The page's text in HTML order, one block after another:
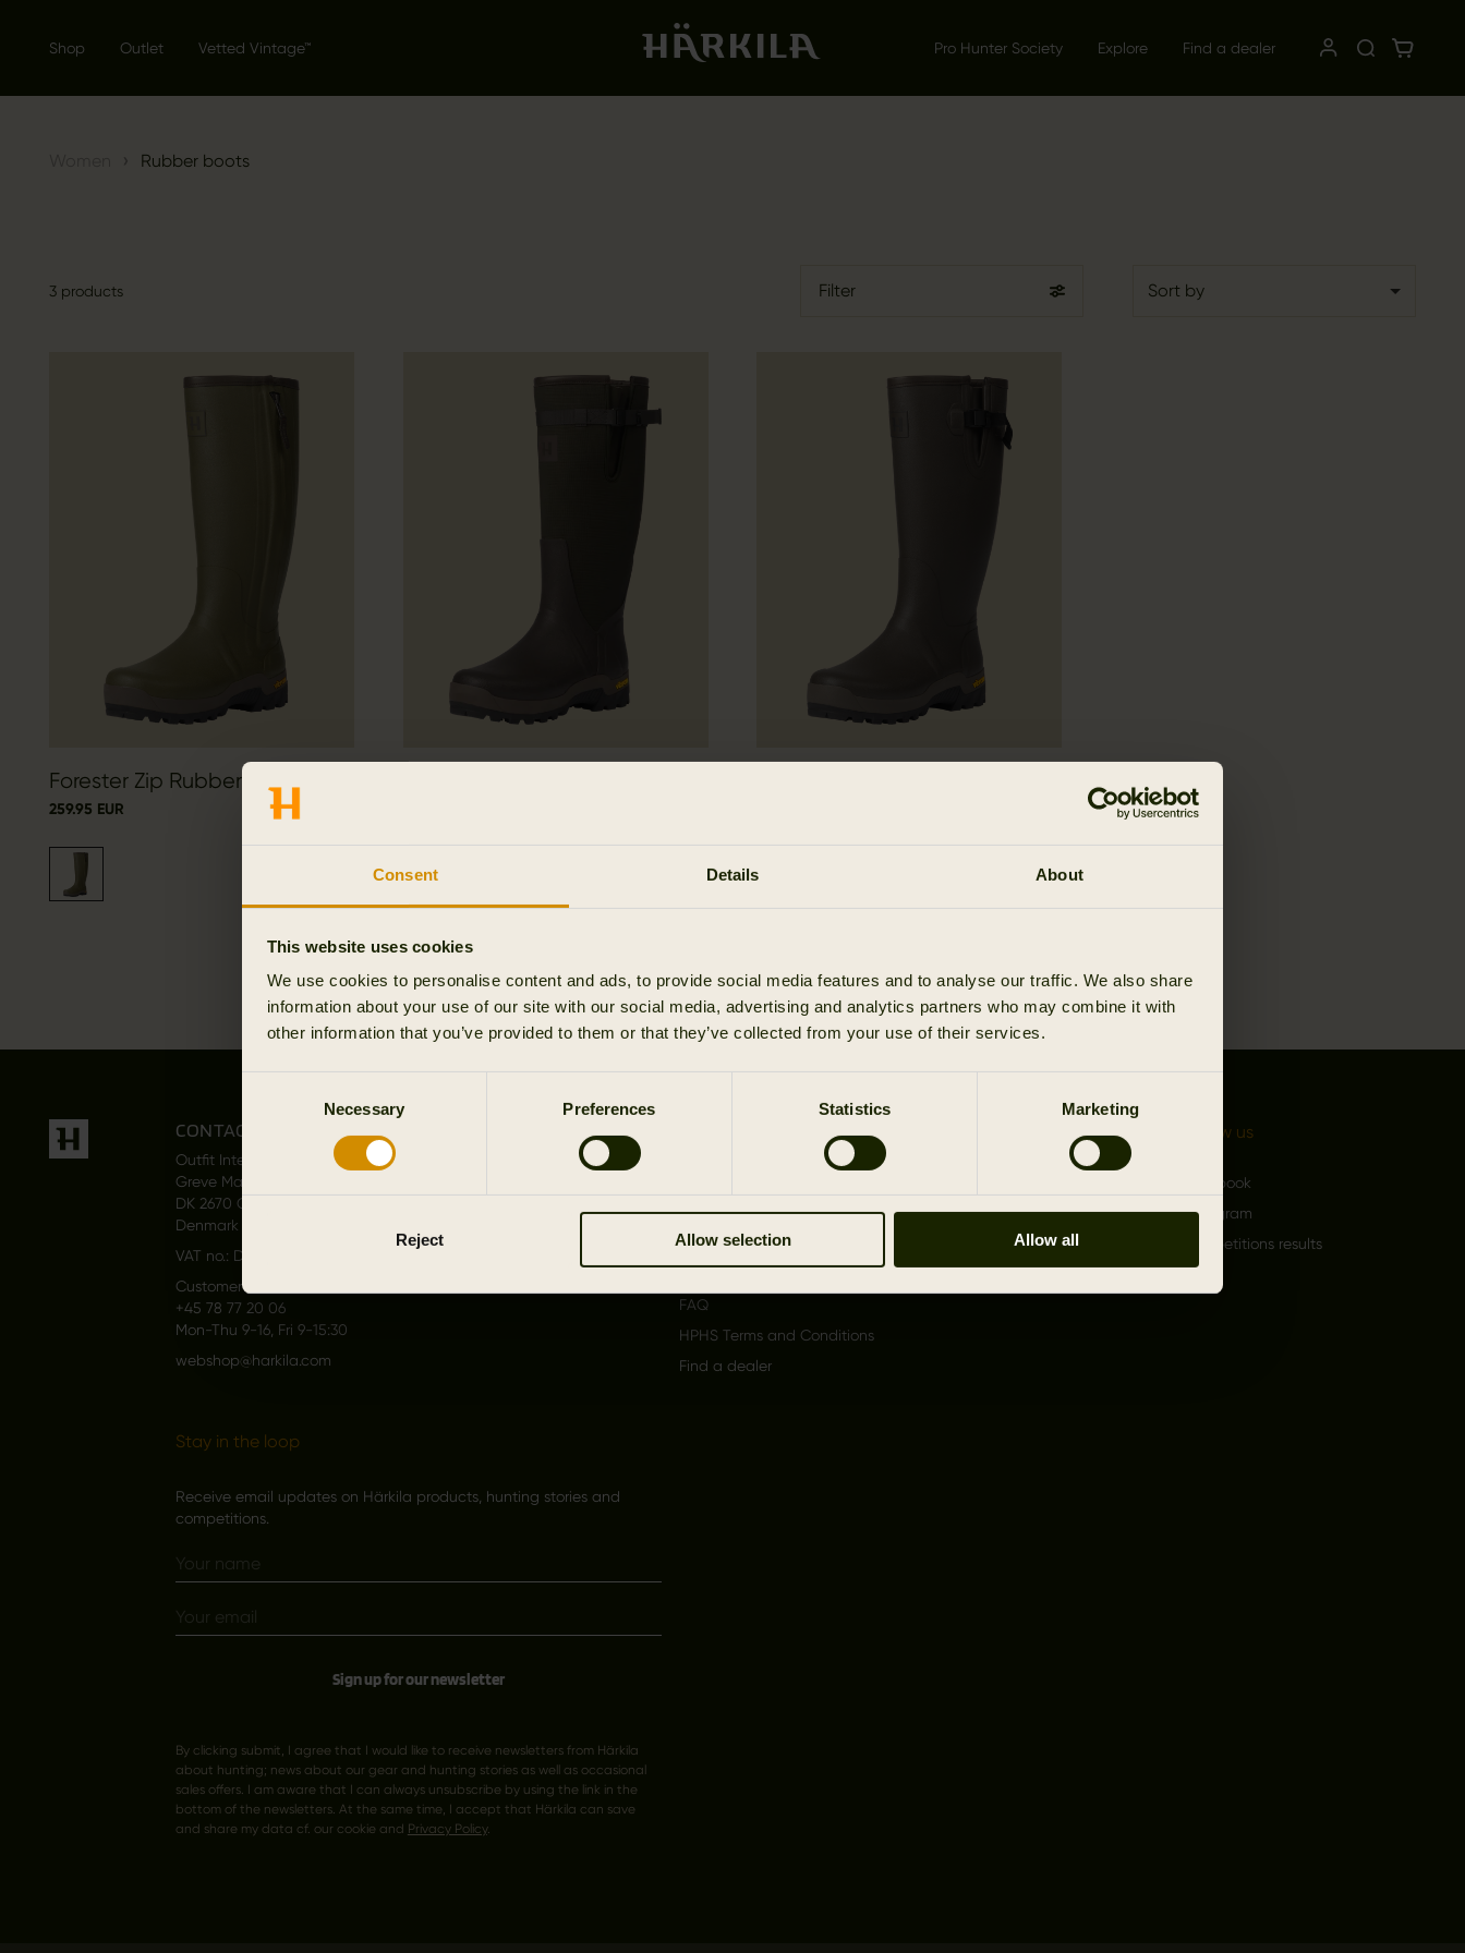
Consent Details About
This website uses cookies
We use cookies to personalise content and ads, to provide social media features and to analyse our traffic. We also share
information about your use of our site with our social media, advertising and analytics partners who may combine it with
other information that you’ve provided to them or that they’ve collected from your use of their services.
Necessary Preferences Statistics Marketing
Reject Allow selection Allow all
Shop Outlet Vetted Vintage™ Pro Hunter Society Explore Find a dealer
› Rubber boots
3 products Filter Sort by
Forester Zip Rubber Boot
259.95 EUR
1
CONTACT US
Outfit International A/S
Greve Main 10
DK 2670 Greve
Denmark
VAT no.: DK15049847
Customer service
+45 78 77 20 06
Mon-Thu 9-16, Fri 9-15:30
webshop@harkila.com
Returns/Claims
Authenticity Report
FAQ
HPHS Terms and Conditions
Find a dealer
Become an Authorized Härkila
Follow us
Facebook
Instagram
Competitions results
Stay in the loop
Receive email updates on Härkila products, hunting stories and
competitions.
Sign up for our newsletter
By clicking submit, I agree that I would like to receive newsletters from Härkila
about hunting; news about our gear and hunting stories as well as occasional
sales offers. I am aware that I can always unsubscribe by using the link in the
bottom of the newsletters. At the same time, I accept that Härkila can save
and share my data cf. our cookie and Privacy Policy.